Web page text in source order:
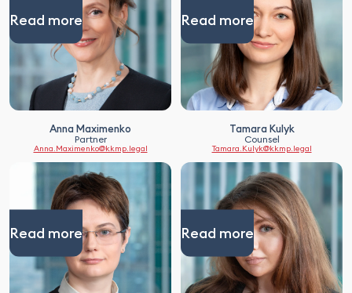
Read more
Anna Maximenko
Partner
Anna.Maximenko@kkmp.legal
Read more
Tamara Kulyk
Counsel
Tamara.Kulyk@kkmp.legal
Read more Read more